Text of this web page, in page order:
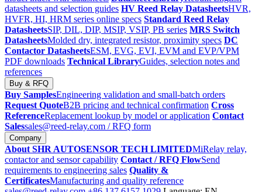
datasheets and selection guides HV Reed Relay DatasheetsHVR,
HVFR, HI, HRM series online specs Standard Reed Relay
DatasheetsSIP, DIL, DIP, MSIP, VSIP, PB series MRS Switch
DatasheetsMolded dry, integrated resistor, proximity specs DC
Contactor DatasheetsESM, EVG, EVI, EVM and EVP/VPM
PDF downloads Technical LibraryGuides, selection notes and
references
Buy & RFQ
Buy SamplesEngineering validation and small-batch orders
Request QuoteB2B pricing and technical confirmation Cross
ReferenceReplacement lookup by model or application Contact
Salessales@reed-relay.com / RFQ form
Company
About SHR AUTOSENSOR TECH LIMITEDMiRelay relay,
contactor and sensor capability Contact / RFQ FlowSend
requirements to engineering sales Quality &
CertificatesManufacturing and quality reference